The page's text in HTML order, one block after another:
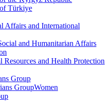
Türkiye
Affairs and International
and Humanitarian Affairs
and Health Protection
Group
GroupWomen